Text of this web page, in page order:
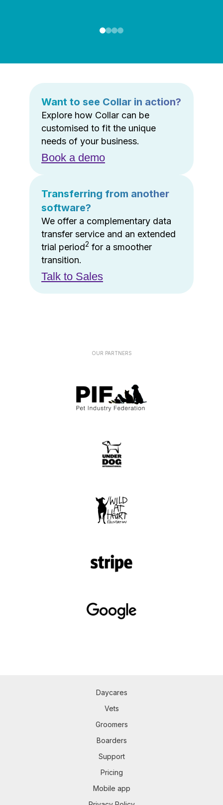
Want to see Collar in action?
Explore how Collar can be
customised to fit the unique
needs of your business.
Book a demo
Transferring from another
software?
We offer a complementary data
transfer service and an extended
trial period2 for a smoother
transition.
Talk to Sales
OUR PARTNERS
Daycares
Vets
Groomers
Boarders
Support
Pricing
Mobile app